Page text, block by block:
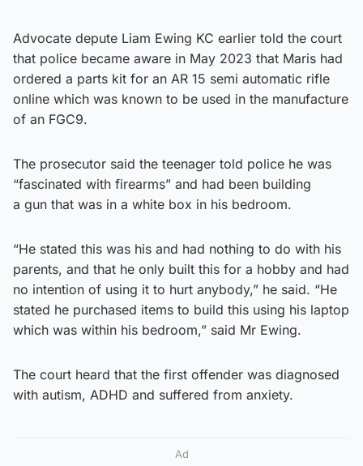
Advocate depute Liam Ewing KC earlier told the court
that police became aware in May 2023 that Maris had
ordered a parts kit for an AR 15 semi automatic rifle
online which was known to be used in the manufacture
of an FGC9.
The prosecutor said the teenager told police he was
“fascinated with firearms” and had been building
a gun that was in a white box in his bedroom.
“He stated this was his and had nothing to do with his
parents, and that he only built this for a hobby and had
no intention of using it to hurt anybody,” he said. “He
stated he purchased items to build this using his laptop
which was within his bedroom,” said Mr Ewing.
The court heard that the first offender was diagnosed
with autism, ADHD and suffered from anxiety.
Ad